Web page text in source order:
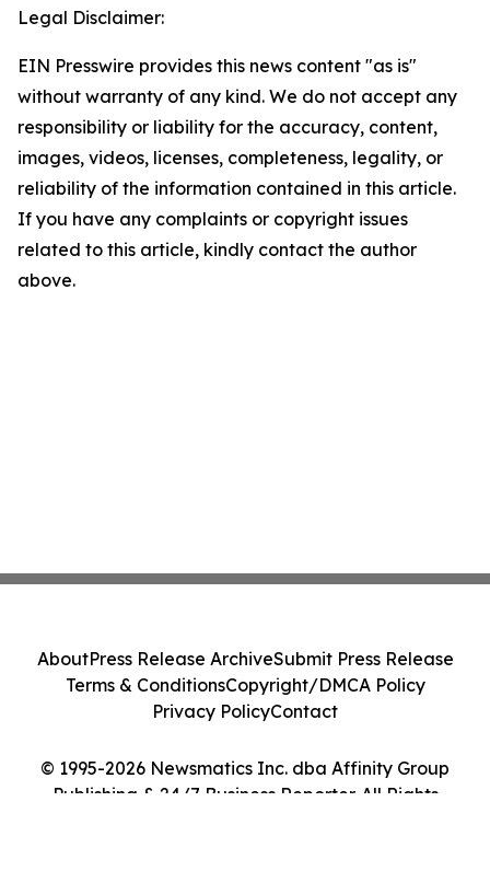
Legal Disclaimer:
EIN Presswire provides this news content "as is"
without warranty of any kind. We do not accept any
responsibility or liability for the accuracy, content,
images, videos, licenses, completeness, legality, or
reliability of the information contained in this article.
If you have any complaints or copyright issues
related to this article, kindly contact the author
above.
© 1995-2026 Newsmatics Inc. dba Affinity Group
Publishing & 24/7 Business Reporter. All Rights
AboutPress Release ArchiveSubmit Press Release
Terms & ConditionsCopyright/DMCA Policy
Privacy PolicyContact